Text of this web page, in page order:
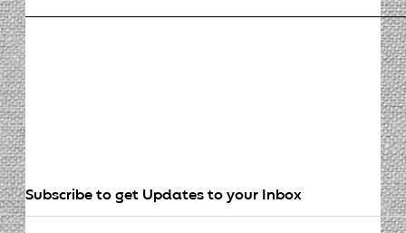
Subscribe to get Updates to your Inbox